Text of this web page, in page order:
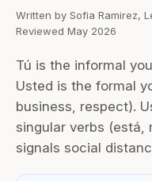
Written by Sofia Ramirez,
Reviewed May 2026
Tú is the informal
Usted is the formal
business, respect).
singular verbs (está,
signals social